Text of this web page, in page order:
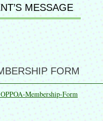
MESSAGE
FORM
Membership-Form